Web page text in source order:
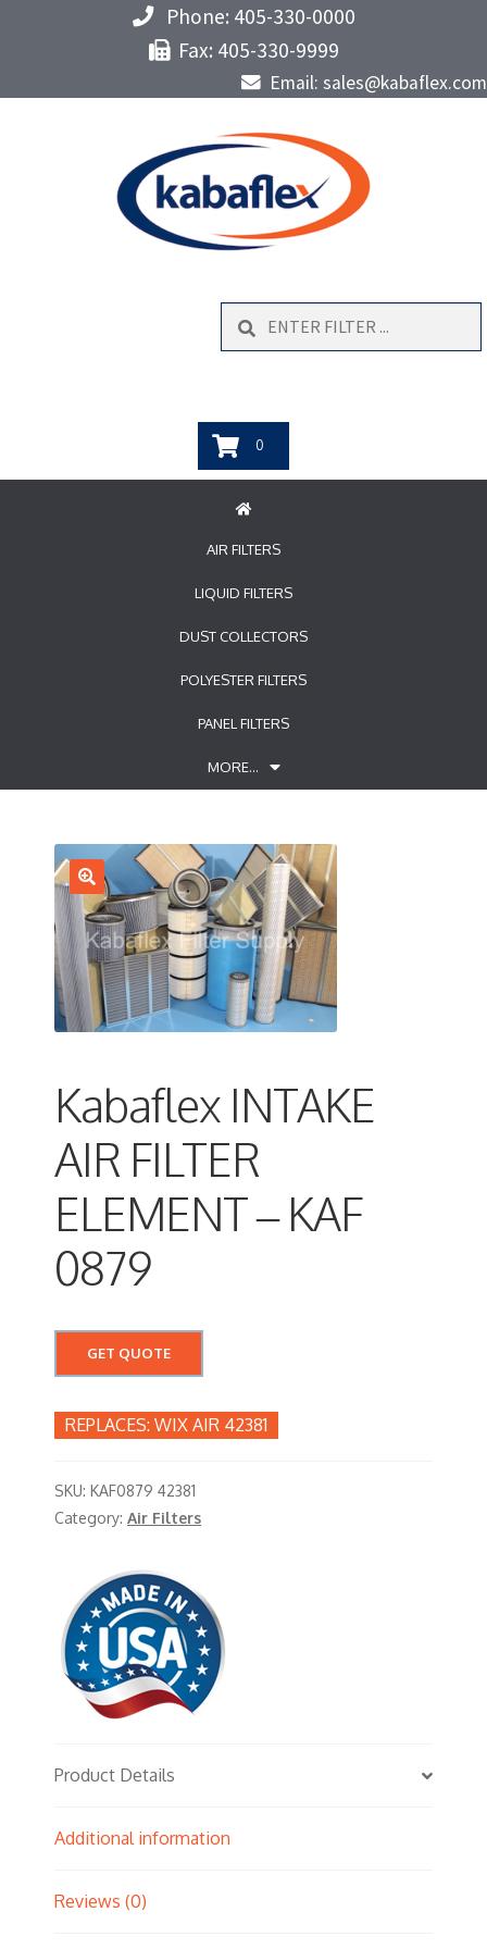
Phone: 405-330-0000
Fax: 405-330-9999
Email: sales@kabaflex.com
Search
0
AIR FILTERS
LIQUID FILTERS
DUST COLLECTORS
POLYESTER FILTERS
PANEL FILTERS
MORE…
Kabaflex INTAKE
AIR FILTER
ELEMENT – KAF
0879
GET QUOTE
WIX AIR 42381
SKU: KAF0879 42381
Category: Air Filters
Product Details
Additional information
Reviews (0)